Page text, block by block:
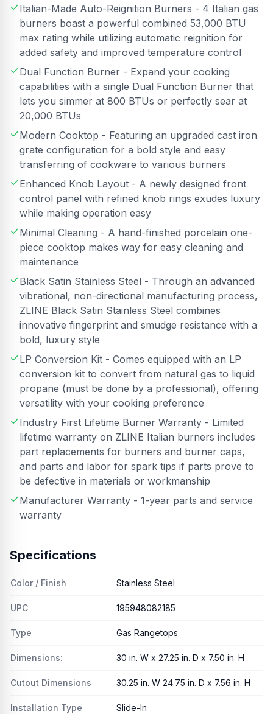
Italian-Made Auto-Reignition Burners - 4 Italian gas
burners boast a powerful combined 53,000 BTU
max rating while utilizing automatic reignition for
added safety and improved temperature control
Dual Function Burner - Expand your cooking
capabilities with a single Dual Function Burner that
lets you simmer at 800 BTUs or perfectly sear at
20,000 BTUs
Modern Cooktop - Featuring an upgraded cast iron
grate configuration for a bold style and easy
transferring of cookware to various burners
Enhanced Knob Layout - A newly designed front
control panel with refined knob rings exudes luxury
while making operation easy
Minimal Cleaning - A hand-finished porcelain one-
piece cooktop makes way for easy cleaning and
maintenance
Black Satin Stainless Steel - Through an advanced
vibrational, non-directional manufacturing process,
ZLINE Black Satin Stainless Steel combines
innovative fingerprint and smudge resistance with a
bold, luxury style
LP Conversion Kit - Comes equipped with an LP
conversion kit to convert from natural gas to liquid
propane (must be done by a professional), offering
versatility with your cooking preference
Industry First Lifetime Burner Warranty - Limited
lifetime warranty on ZLINE Italian burners includes
part replacements for burners and burner caps,
and parts and labor for spark tips if parts prove to
be defective in materials or workmanship
Manufacturer Warranty - 1-year parts and service
warranty
Specifications
Color / Finish Stainless Steel
UPC 195948082185
Type Gas Rangetops
Dimensions: 30 in. W x 27.25 in. D x 7.50 in. H
Cutout Dimensions 30.25 in. W 24.75 in. D x 7.56 in. H
Installation Type Slide-In